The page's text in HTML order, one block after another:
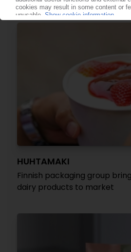
HUHTAMAKI
Finnish packaging group
dairy products to market